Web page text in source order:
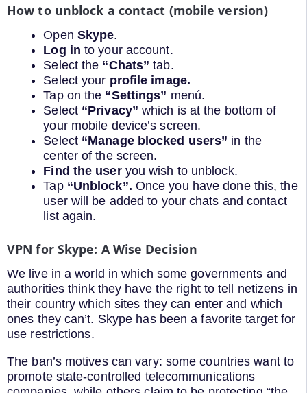
How to unblock a contact (mobile version)
Open Skype.
Log in to your account.
Select the “Chats” tab.
Select your profile image.
Tap on the “Settings” menú.
Select “Privacy” which is at the bottom of
your mobile device’s screen.
Select “Manage blocked users” in the
center of the screen.
Find the useryou wish to unblock.
Tap“Unblock”. Once you have done this, the
user will be added to your chats and contact
list again.
VPN for Skype: A Wise Decision
We live in a world in which some governments and
authorities think they have the right to tell netizens in
their country which sites they can enter and which
ones they can’t. Skype has been a favorite target for
use restrictions.
The ban’s motives can vary: some countries want to
promote state-controlled telecommunications